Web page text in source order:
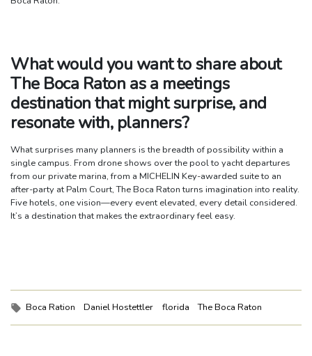
What would you want to share about
The Boca Raton as a meetings
destination that might surprise, and
resonate with, planners?
What surprises many planners is the breadth of possibility within a
single campus. From drone shows over the pool to yacht departures
from our private marina, from a MICHELIN Key-awarded suite to an
after-party at Palm Court, The Boca Raton turns imagination into reality.
Five hotels, one vision—every event elevated, every detail considered.
It’s a destination that makes the extraordinary feel easy.
Tags:
Boca Ration Daniel Hostettler florida The Boca Raton